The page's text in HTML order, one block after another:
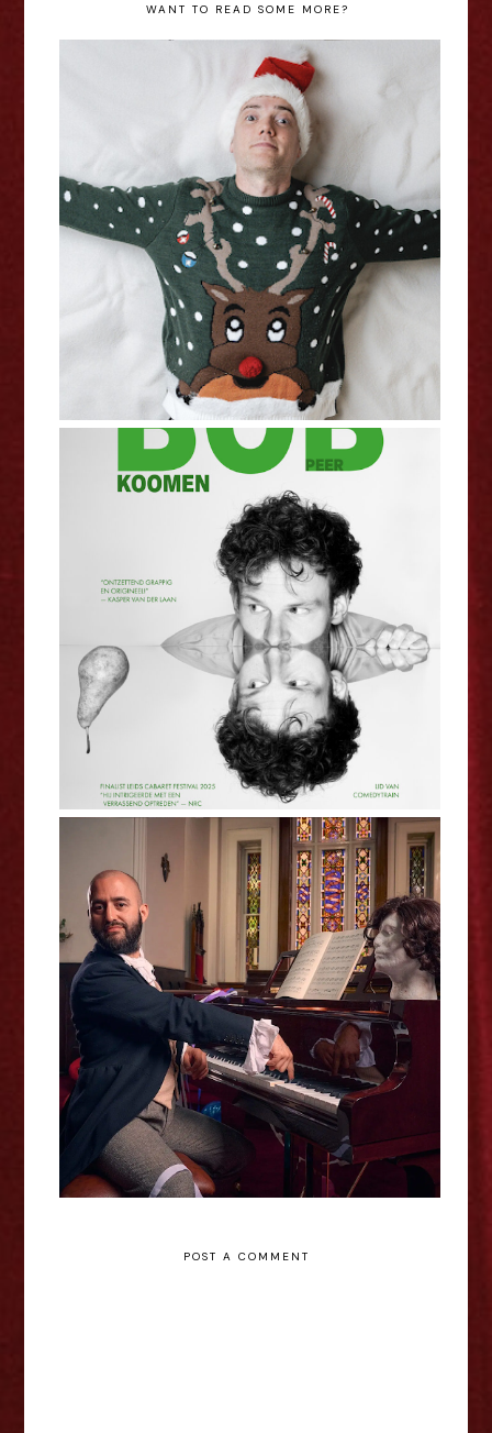
WANT TO READ SOME MORE?
Chris Forbes: Father Christmas -
Edinburgh Fringe Interview
Bob Koomen: Pear - Edinburgh
Fringe Interview
Aidan Jones: Chopin's Nocturne -
Edinburgh Fringe Interview
POST A COMMENT